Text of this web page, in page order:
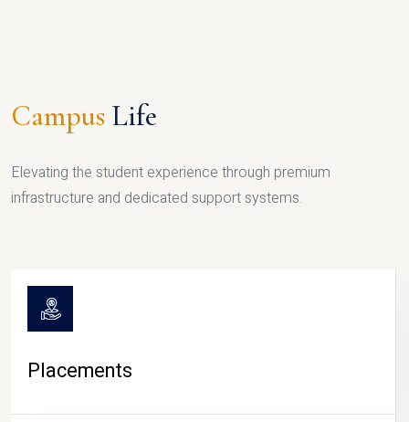
Campus Life
Elevating the student experience through premium
infrastructure and dedicated support systems.
Placements